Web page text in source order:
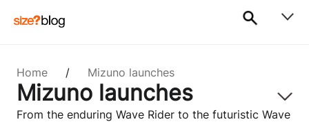
Home / Mizuno launches
Mizuno launches
From the enduring Wave Rider to the futuristic Wave